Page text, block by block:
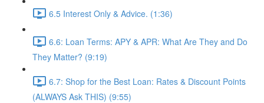
6.5 Interest Only & Advice. (1:36)
6.6: Loan Terms: APY & APR: What Are They and Do
They Matter? (9:19)
6.7: Shop for the Best Loan: Rates & Discount Points
(ALWAYS Ask THIS) (9:55)